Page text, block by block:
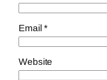
Email*
Website